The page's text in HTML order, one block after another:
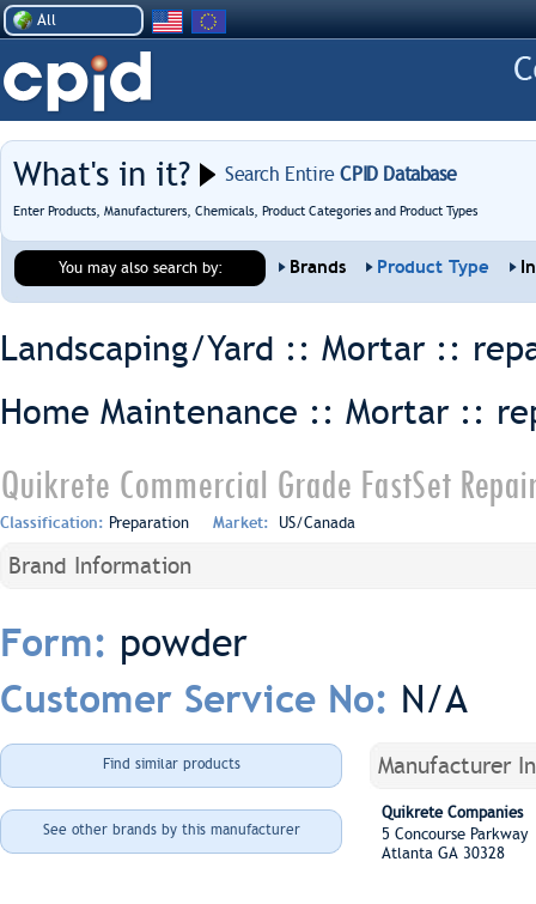
All
What's in it? Search EntireCPID Database
Enter Products, Manufacturers, Chemicals, Product Categories and Product Types
You may also search by: Brands Product Type
Landscaping/Yard :: Mortar ::
Home Maintenance :: Mortar ::
Quikrete Commercial Grade FastSet
Classification: Preparation Market: US/Canada
Brand Information
Form: powder
Customer Service No: N/A
Find similar products
See other brands by this manufacturer
Manufacturer
Quikrete Companies
5 Concourse
Atlanta GA 30328